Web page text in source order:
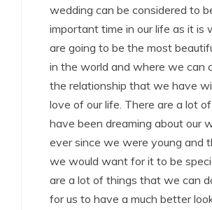
wedding can be considered to
important time in our life as it is
are going to be the most
in the world and where we can
the relationship that we have
love of our life. There are a lot
have been dreaming about our
ever since we were young and
we would want for it to be
are a lot of things that we can
for us to have a much better